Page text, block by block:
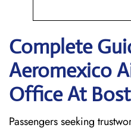
Complete
Aeromexico
Office At
Passengers seeking